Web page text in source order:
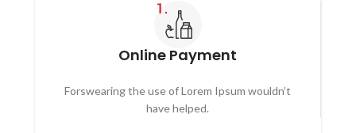
Online Payment
Forswearing the use of Lorem Ipsum wouldn’t
have helped.